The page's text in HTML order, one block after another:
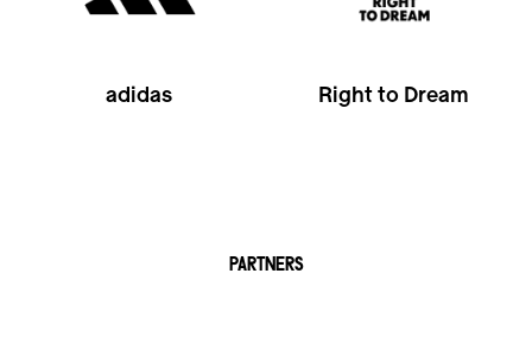
adidas Right to Dream
PARTNERS